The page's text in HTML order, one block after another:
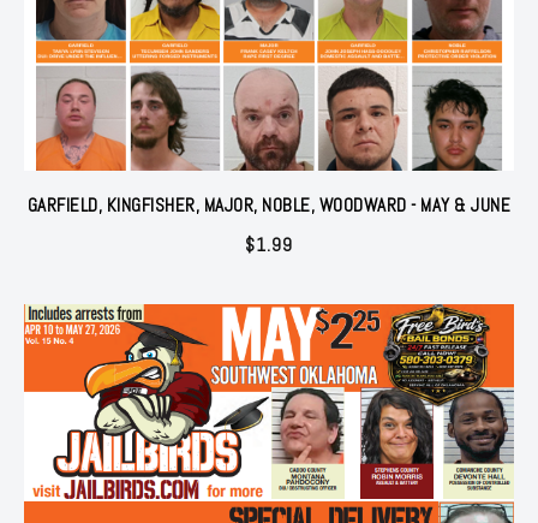
GARFIELD, KINGFISHER, MAJOR, NOBLE, WOODWARD - MAY & JUNE
$1.99